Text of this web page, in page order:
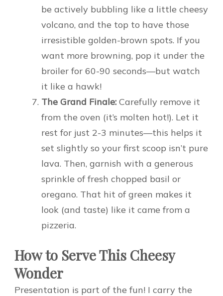
be actively bubbling like a little cheesy
volcano, and the top to have those
irresistible golden-brown spots. If you
want more browning, pop it under the
broiler for 60-90 seconds—but watch
it like a hawk!
The Grand Finale: Carefully remove it
from the oven (it’s molten hot!). Let it
rest for just 2-3 minutes—this helps it
set slightly so your first scoop isn’t pure
lava. Then, garnish with a generous
sprinkle of fresh chopped basil or
oregano. That hit of green makes it
look (and taste) like it came from a
pizzeria.
How to Serve This Cheesy
Wonder
Presentation is part of the fun! I carry the